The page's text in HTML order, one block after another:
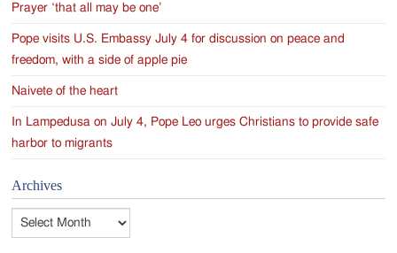
Prayer ‘that all may be one’
Pope visits U.S. Embassy July 4 for discussion on peace and
freedom, with a side of apple pie
Naivete of the heart
In Lampedusa on July 4, Pope Leo urges Christians to provide safe
harbor to migrants
Archives